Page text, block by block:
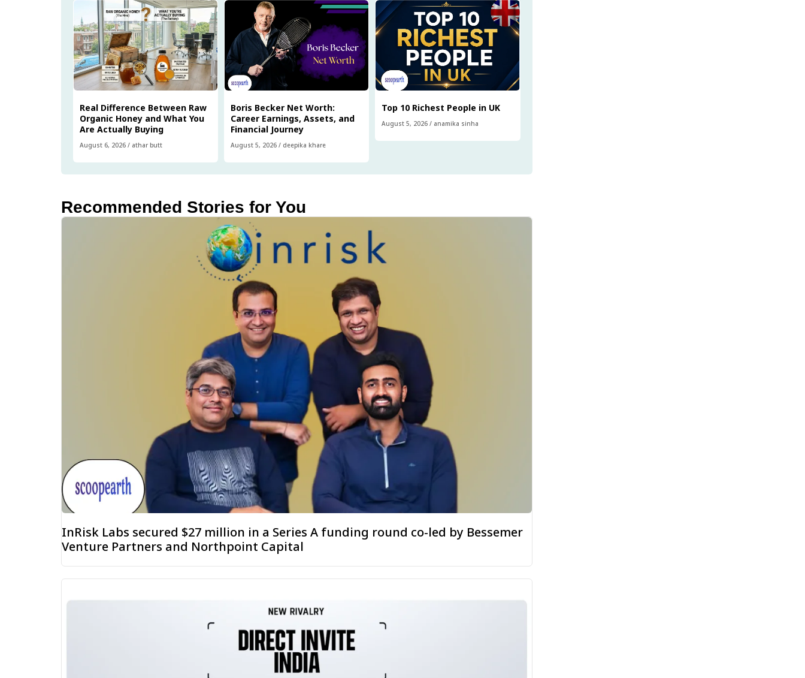
Real Difference Between Raw
Organic Honey and What You
Are Actually Buying
August 6, 2026 / athar butt
Boris Becker Net Worth:
Career Earnings, Assets, and
Financial Journey
August 5, 2026 / deepika khare
Top 10 Richest People in UK
August 5, 2026 / anamika sinha
Recommended Stories for You
InRisk Labs secured $27 million in a Series A funding round co-led by Bessemer
Venture Partners and Northpoint Capital